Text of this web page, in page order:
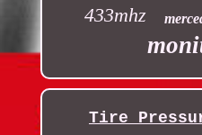
433mhz
Tire